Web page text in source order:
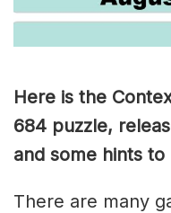
Here is the
684 puzzle,
and some hints
There are many